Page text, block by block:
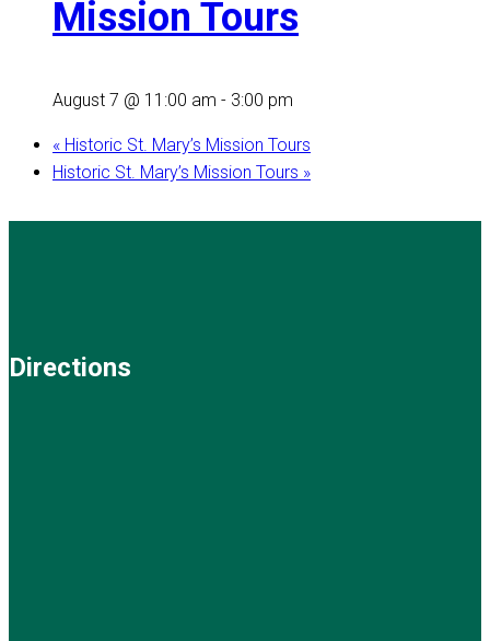
Mission Tours
August 7 @ 11:00 am - 3:00 pm
« Historic St. Mary’s Mission Tours
Historic St. Mary’s Mission Tours »
Directions